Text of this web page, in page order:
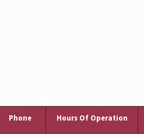
Phone Hours Of Operation